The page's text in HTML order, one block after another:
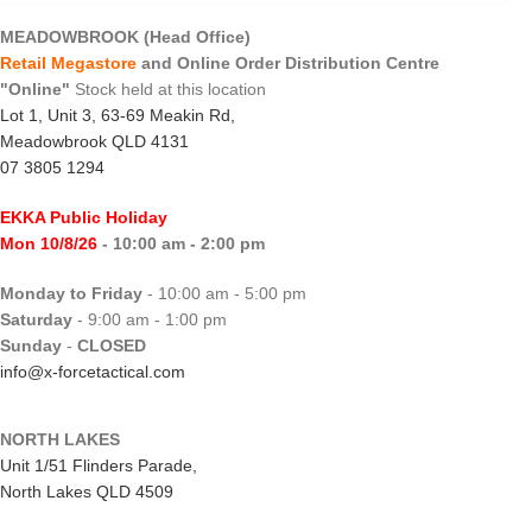
MEADOWBROOK (Head Office)
Retail Megastore and Online Order Distribution Centre
"Online" Stock held at this location
Lot 1, Unit 3, 63-69 Meakin Rd,
Meadowbrook QLD 4131
07 3805 1294
EKKA Public Holiday
Mon 10/8/26 - 10:00 am - 2:00 pm
Monday to Friday - 10:00 am - 5:00 pm
Saturday - 9:00 am - 1:00 pm
Sunday - CLOSED
info@x-forcetactical.com
NORTH LAKES
Unit 1/51 Flinders Parade,
North Lakes QLD 4509